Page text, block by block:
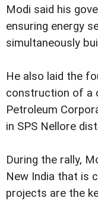
Modi said his
ensuring energy
simultaneously
He also laid the
construction of a
Petroleum
in SPS Nellore
During the rally,
New India that is
projects are the